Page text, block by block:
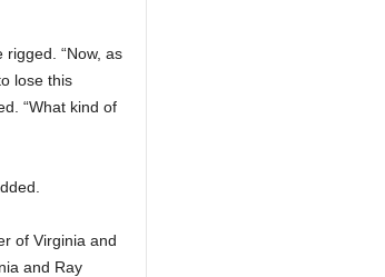
“Now, as
lose this
“What kind of
of Virginia and
and Ray